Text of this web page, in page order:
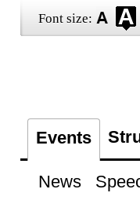
Font size:
Events
News